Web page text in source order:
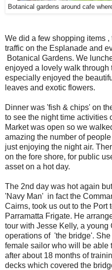
Botanical gardens around cafe
We did a few shopping items
traffic on the Esplanade and
Botanical Gardens. We
enjoyed a lovely walk through
especially enjoyed the
leaves and exotic flowers.
Dinner was 'fish & chips' on
to see the night time activities
Market was open so we
amazing the number of
just enjoying the night air.
on the fore shore, for public
asset on a hot day.
The 2nd day was hot again
'Navy Man' in fact the
Cairns, took us out to the Port
Parramatta Frigate. He
tour with Jesse Kelly, a
operations of 'the bridge'.
female sailor who will be able
after about 18 months of
decks which covered the